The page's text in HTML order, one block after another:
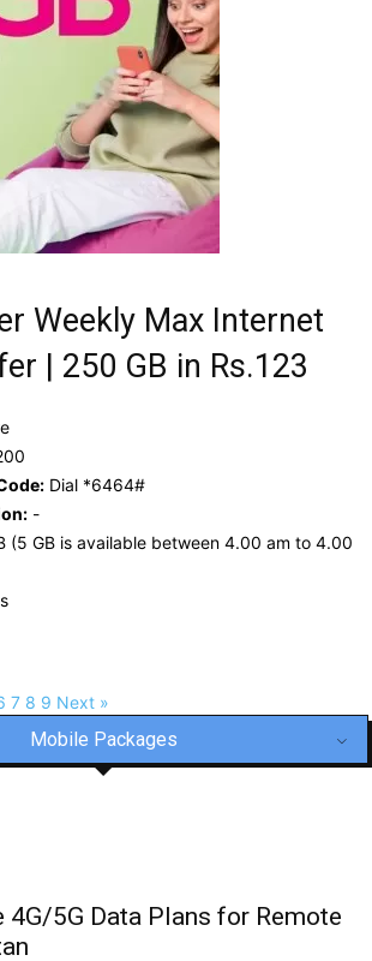
Weekly Max Internet
| 250 GB in Rs.123
Dial *6464#
-
(5 GB is available between 4.00 am to 4.00
7 8 9 Next »
Mobile Packages
4G/5G Data Plans for Remote